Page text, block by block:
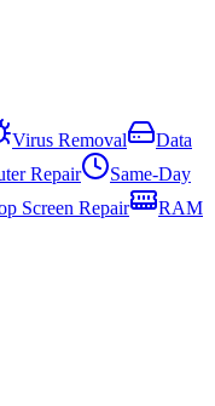
Virus Removal
Data
Repair
Same-Day
Screen Repair
RAM